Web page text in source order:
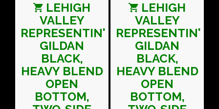
LEHIGH
VALLEY
REPRESENTIN'
GILDAN
BLACK,
HEAVY BLEND
OPEN
BOTTOM,
LEHIGH
VALLEY
REPRESENTIN'
GILDAN
BLACK,
HEAVY BLEND
OPEN
BOTTOM,